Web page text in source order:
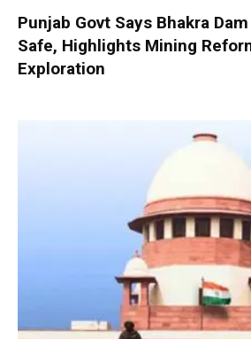
Punjab Govt Says Bhakra
Safe, Highlights Mining
Exploration